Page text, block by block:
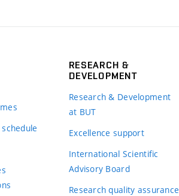
RESEARCH &
DEVELOPMENT
Research & Development
at BUT
Excellence support
International Scientific
Advisory Board
Research quality assurance